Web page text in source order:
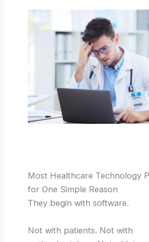
Most Healthcare Technology
for One Simple Reason
They begin with software.
Not with patients. Not with